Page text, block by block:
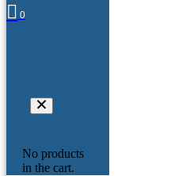
0
No products
in the cart.